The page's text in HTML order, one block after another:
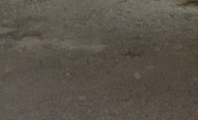
N is
They
SmartScan 3D
concrete